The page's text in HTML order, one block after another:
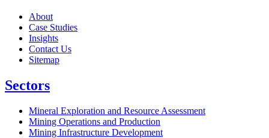
About
Case Studies
Insights
Contact Us
Sitemap
Sectors
Mineral Exploration and Resource Assessment
Mining Operations and Production
Mining Infrastructure Development